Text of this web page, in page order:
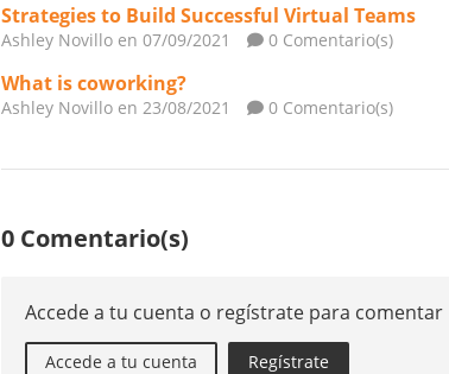
Strategies to Build Successful Virtual Teams
Ashley Novillo en 07/09/2021 0 Comentario(s)
What is coworking?
Ashley Novillo en 23/08/2021 0 Comentario(s)
0 Comentario(s)
Accede a tu cuenta o regístrate para comentar
Accede a tu cuenta Regístrate